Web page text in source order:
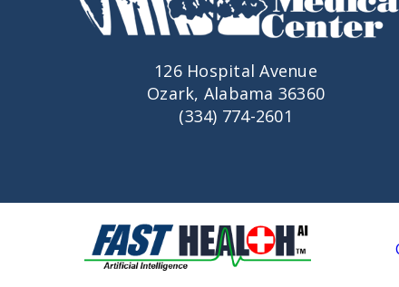
126 Hospital Avenue
Ozark, Alabama 36360
(334) 774-2601